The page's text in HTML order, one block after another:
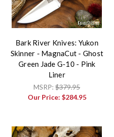
Bark River Knives: Yukon
Skinner - MagnaCut - Ghost
Green Jade G-10 - Pink
Liner
MSRP:$379.95
Our Price: $284.95